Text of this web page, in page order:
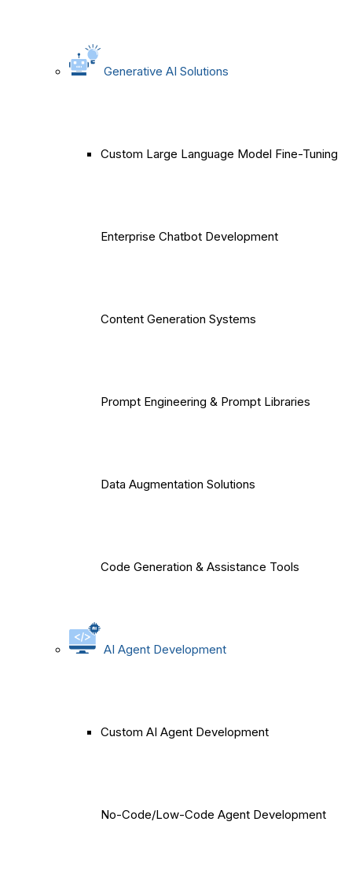
Generative AI Solutions
Custom Large Language Model Fine-Tuning
Enterprise Chatbot Development
Content Generation Systems
Prompt Engineering & Prompt Libraries
Data Augmentation Solutions
Code Generation & Assistance Tools
AI Agent Development
Custom AI Agent Development
No-Code/Low-Code Agent Development